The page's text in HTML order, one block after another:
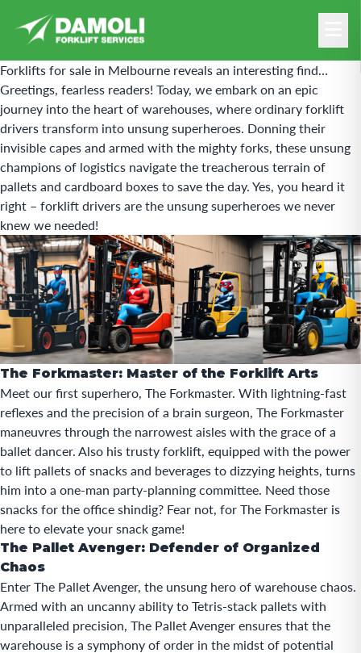
Forklifts for sale in Melbourne reveals an interesting find…
Greetings, fearless readers! Today, we embark on an epic
journey into the heart of warehouses, where ordinary forklift
drivers transform into unsung superheroes. Donning their
invisible capes and armed with the mighty forks, these unsung
champions of logistics navigate the treacherous terrain of
pallets and cardboard boxes to save the day. Yes, you heard it
right – forklift drivers are the unsung superheroes we never
knew we needed!
The Forkmaster: Master of the Forklift Arts
Meet our first superhero, The Forkmaster. With lightning-fast
reflexes and the precision of a brain surgeon, The Forkmaster
maneuvres through the narrowest aisles with the grace of a
ballet dancer. Also his trusty forklift, equipped with the power
to lift pallets of snacks and beverages to dizzying heights, turns
him into a one-man party-planning committee. Need those
snacks for the office shindig? Fear not, for The Forkmaster is
here to elevate your snack game!
The Pallet Avenger: Defender of Organized
Chaos
Enter The Pallet Avenger, the unsung hero of warehouse chaos.
Armed with an uncanny ability to Tetris-stack pallets with
unparalleled precision, The Pallet Avenger ensures that the
warehouse is a symphony of order in the midst of potential